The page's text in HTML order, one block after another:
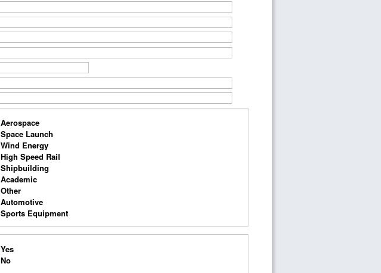
Aerospace
Space Launch
Wind Energy
High Speed Rail
Shipbuilding
Academic
Other
Automotive
Sports Equipment
Yes
No